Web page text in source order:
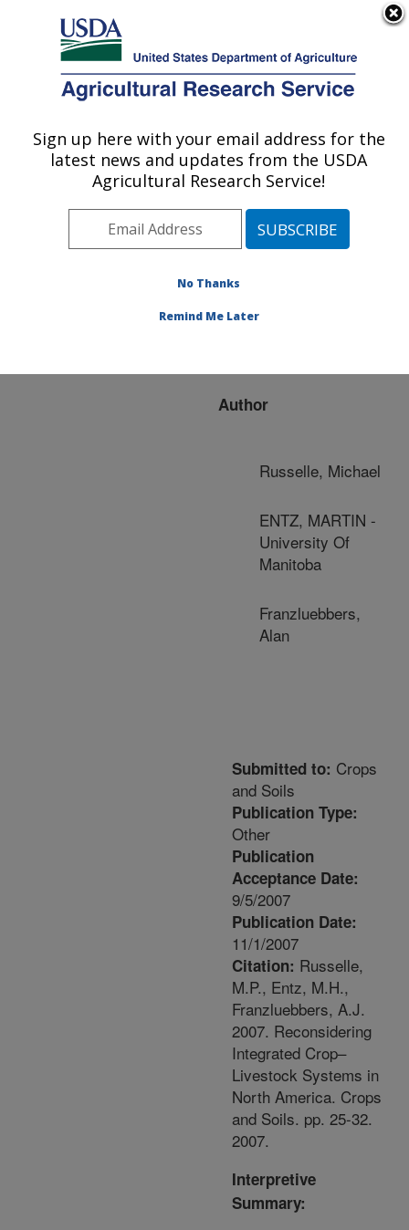
Here's how you know
Agricultural Research Service
U.S. DEPARTMENT OF AGRICULTURE
Publications at this
Location» Publication
#278113
Title:
Integrated Crop–
Author
Russelle, Michael
ENTZ, MARTIN -
University Of
Manitoba
Franzluebbers,
Alan
Submitted to: Crops
and Soils
Publication Type:
Other
Publication
Acceptance Date:
9/5/2007
Publication Date:
11/1/2007
Citation: Russelle,
M.P., Entz, M.H.,
Franzluebbers, A.J.
2007. Reconsidering
Integrated Crop–
Livestock Systems in
North America. Crops
and Soils. pp. 25-32.
2007.
Interpretive
Summary:
Sign up here with your email address for the
latest news and updates from the USDA
Agricultural Research Service!
No Thanks
Remind Me Later